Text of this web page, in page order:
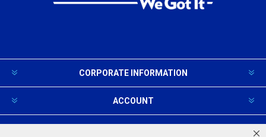
CORPORATE INFORMATION
ACCOUNT